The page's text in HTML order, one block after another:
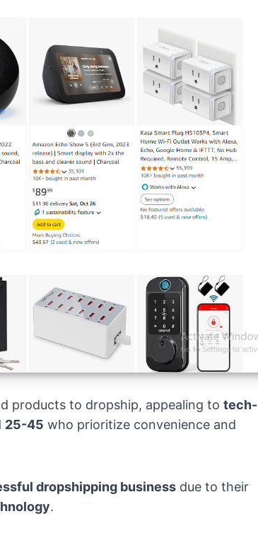
products to dropship, appealing to tech-
25-45 who prioritize convenience and
dropshipping business due to their
.